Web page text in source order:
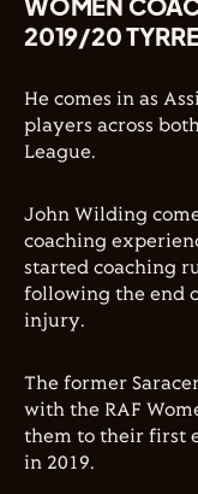
2019/20
He comes in as
players across
League.
John Wilding
coaching
started coaching
following the end
injury.
The former
with the RAF
them to their first
in 2019.